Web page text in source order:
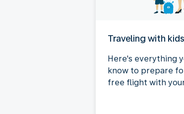
Traveling with
Here's everything
know to prepare
free flight with